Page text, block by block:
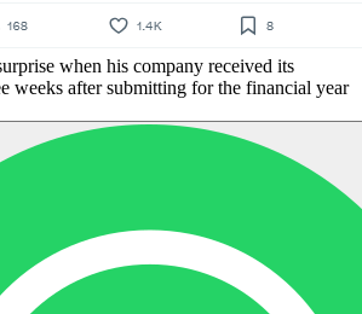
when his company received its
weeks after submitting for the financial year